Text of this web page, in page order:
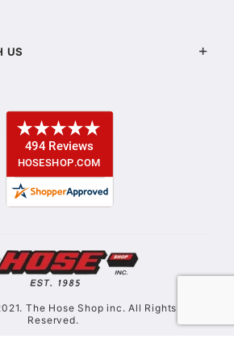
US
The Hose Shop inc. All Rights
Reserved.